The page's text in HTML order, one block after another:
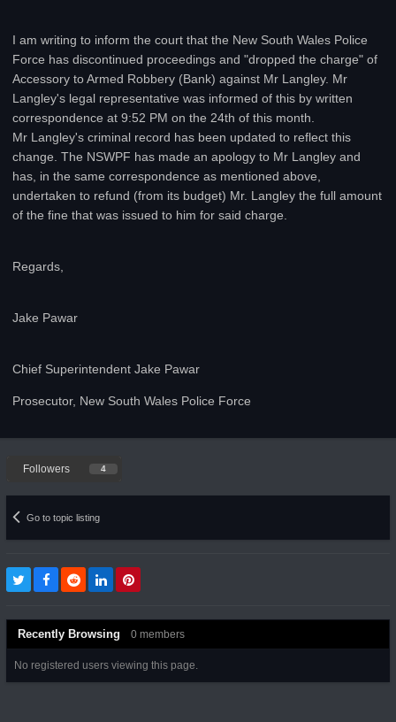
I am writing to inform the court that the New South Wales Police
Force has discontinued proceedings and "dropped the charge" of
Accessory to Armed Robbery (Bank) against Mr Langley. Mr
Langley's legal representative was informed of this by written
correspondence at 9:52 PM on the 24th of this month.
Mr Langley's criminal record has been updated to reflect this
change. The NSWPF has made an apology to Mr Langley and
has, in the same correspondence as mentioned above,
undertaken to refund (from its budget) Mr. Langley the full amount
of the fine that was issued to him for said charge.
Regards,
Jake Pawar
Chief Superintendent Jake Pawar
Prosecutor, New South Wales Police Force
Followers 4
Go to topic listing
Recently Browsing 0 members
No registered users viewing this page.